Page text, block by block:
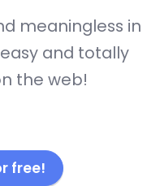
meaningless in
and totally
the web!
free!